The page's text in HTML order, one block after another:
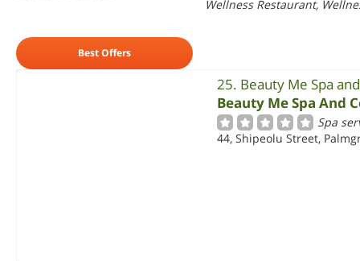
Wellness Restaurant,
Best Offers
25. Beauty Me Spa
Beauty Me Spa And
Spa
44, Shipeolu Street,